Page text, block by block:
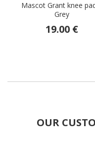
Mascot Grant knee
Grey
19.00 €
OUR